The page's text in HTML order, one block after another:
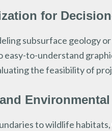
for
subsurface geology
easy-to-understand
the feasibility of
to wildlife